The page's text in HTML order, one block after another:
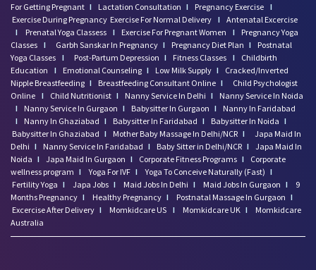
For Getting Pregnant I Lactation Consultation I Pregnancy Exercise I
Exercise During Pregnancy Exercise For Normal Delivery I Antenatal Excercise
I
Prenatal Yoga Classess I Exercise For Pregnant Women I
Pregnancy Yoga
Classes I Garbh Sanskar In Pregnancy I Pregnancy Diet Plan I
Postnatal
Yoga Classes I Post-Partum Depression I Fitness Classes I
Childbirth
Education
I Emotional Counseling I Low Milk Supply I
Cracked/Inverted
Nipple Breastfeeding I Breastfeeding Consultant Online I
Child Psychologist
Online I Child Nutritionist I Nanny Service In Delhi I
Nanny Service In Noida
I
Nanny Service In Gurgaon I Babysitter In Gurgaon I
Nanny In Faridabad
I
Nanny In Ghaziabad I Babysitter In Faridabad I Babysitter In Noida I
Babysitter In Ghaziabad I Mother Baby Massage In Delhi/NCR I
Japa Maid In
Delhi I Nanny Service In Faridabad I Baby Sitter in Delhi/NCR I Japa Maid In
Noida I Japa Maid In Gurgaon I Corporate Fitness Programs I
Corporate
wellness program I Yoga For IVF I Yoga To Conceive Naturally (Fast) I
Fertility Yoga I Japa Jobs I Maid Jobs In Delhi I Maid Jobs In Gurgaon I
9
Months Pregnancy I Healthy Pregnancy I Postnatal Massage In Gurgaon I
Excercise After Delivery I Momkidcare US I Momkidcare UK I
Momkidcare
Australia